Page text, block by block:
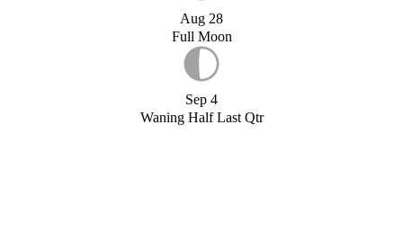
Aug 28
Full Moon
Sep 4
Waning Half Last Qtr